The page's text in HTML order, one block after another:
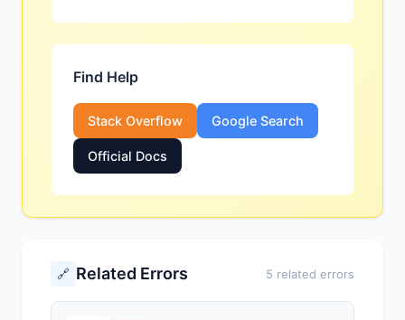
Find Help
Stack Overflow Google Search
Official Docs
🔗 Related Errors 5 related errors